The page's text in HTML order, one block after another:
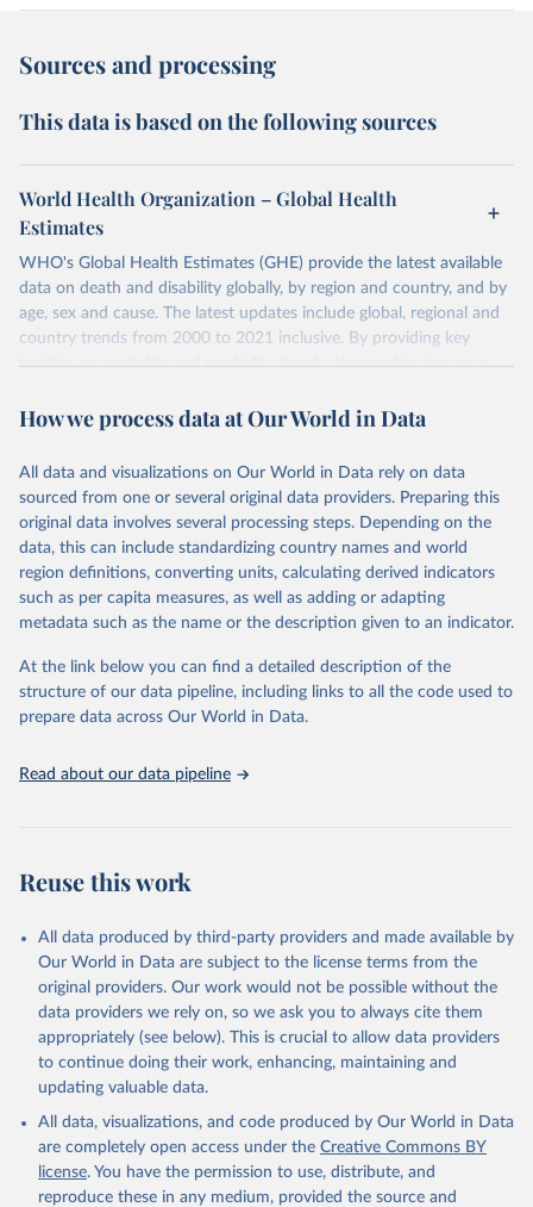
Sources and processing
This data is based on the following sources
World Health Organization – Global Health
Estimates
WHO's Global Health Estimates (GHE) provide the latest available
data on death and disability globally, by region and country, and by
age, sex and cause. The latest updates include global, regional and
country trends from 2000 to 2021 inclusive. By providing key
insights on mortality and morbidity trends, these estimates are a
policy and resource allocation.
and comparable time-series data from 2000 onwards for health-
related indicators, including life expectancy, healthy life expectancy,
mortality and morbidity, as well as burden of diseases at global,
regional and country levels, disaggregated by age, sex and cause.
They are produced using data from multiple consolidated sources,
including national vital registration data, latest estimates from
WHO technical programmes, United Nations partners and inter-
scientific studies. A broad spectrum of robust and well-established
scientific methods were applied for the processing, synthesis and
analysis of data.
prior to any processing or adaptation by Our World in Data.
To cite
data downloaded from this page, please use the suggested citation
given in
Reuse This Work
Global Health Estimates 2021: Deaths by Cause, Age,
Sex, by Country and by Region, 2000-2021. Geneva,
World Health Organization; 2024.
How we process data at Our World in Data
All data and visualizations on Our World in Data rely on data
sourced from one or several original data providers. Preparing this
original data involves several processing steps. Depending on the
data, this can include standardizing country names and world
region definitions, converting units, calculating derived indicators
such as per capita measures, as well as adding or adapting
metadata such as the name or the description given to an indicator.
At the link below you can find a detailed description of the
structure of our data pipeline, including links to all the code used to
prepare data across Our World in Data.
Read about our data pipeline
Reuse this work
All data produced by third-party providers and made available by
Our World in Data are subject to the license terms from the
original providers. Our work would not be possible without the
data providers we rely on, so we ask you to always cite them
appropriately (see below). This is crucial to allow data providers
to continue doing their work, enhancing, maintaining and
updating valuable data.
All data, visualizations, and code produced by Our World in Data
are completely open access under the Creative Commons BY
license. You have the permission to use, distribute, and
reproduce these in any medium, provided the source and